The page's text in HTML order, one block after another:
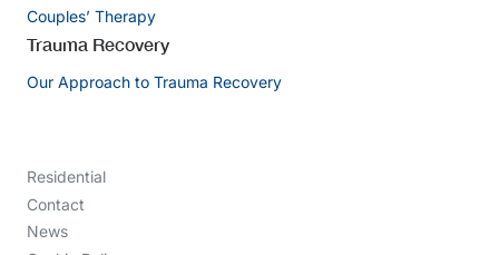
Couples’ Therapy
Trauma Recovery
Our Approach to Trauma Recovery
Residential
Contact
News